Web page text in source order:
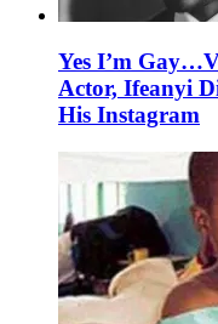
Yes I’m
Actor, Ifeanyi
His Instagram